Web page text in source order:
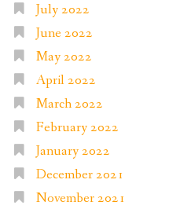
July 2022
June 2022
May 2022
April 2022
March 2022
February 2022
January 2022
December 2021
November 2021